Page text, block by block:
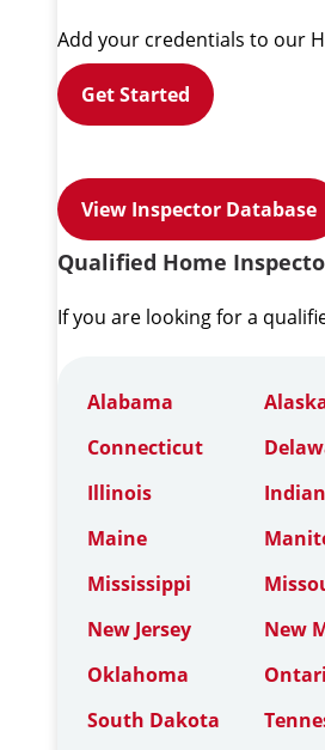
Add your credentials to our
Get Started
View Inspector Database
Qualified Home
If you are looking for a
Alabama
Connecticut
Illinois
Maine
Mississippi
New Jersey
New
Oklahoma
South Dakota